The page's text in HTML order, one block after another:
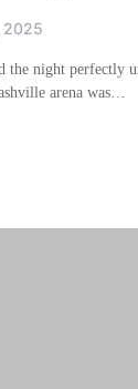
2025
the night perfectly
arena was…